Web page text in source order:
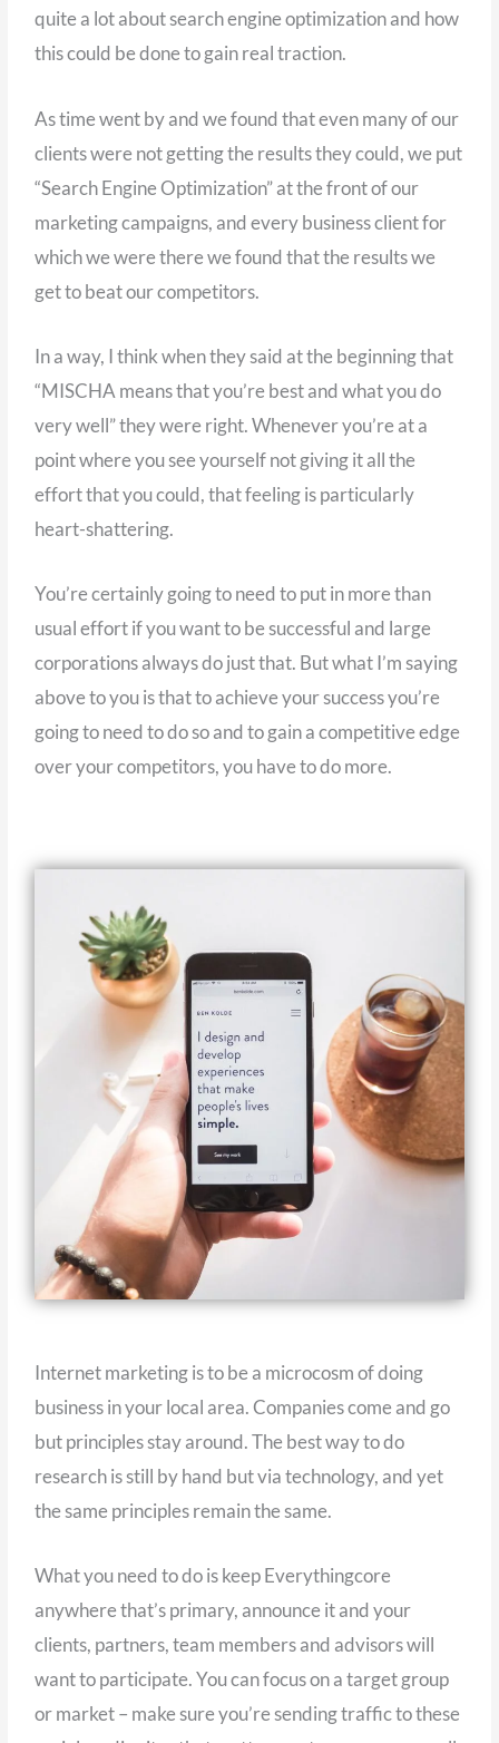
quite a lot about search engine optimization and how
this could be done to gain real traction.
As time went by and we found that even many of our
clients were not getting the results they could, we put
“Search Engine Optimization” at the front of our
marketing campaigns, and every business client for
which we were there we found that the results we
get to beat our competitors.
In a way, I think when they said at the beginning that
“MISCHA means that you’re best and what you do
very well” they were right. Whenever you’re at a
point where you see yourself not giving it all the
effort that you could, that feeling is particularly
heart-shattering.
You’re certainly going to need to put in more than
usual effort if you want to be successful and large
corporations always do just that. But what I’m saying
above to you is that to achieve your success you’re
going to need to do so and to gain a competitive edge
over your competitors, you have to do more.
Internet marketing is to be a microcosm of doing
business in your local area. Companies come and go
but principles stay around. The best way to do
research is still by hand but via technology, and yet
the same principles remain the same.
What you need to do is keep Everythingcore
anywhere that’s primary, announce it and your
clients, partners, team members and advisors will
want to participate. You can focus on a target group
or market – make sure you’re sending traffic to these